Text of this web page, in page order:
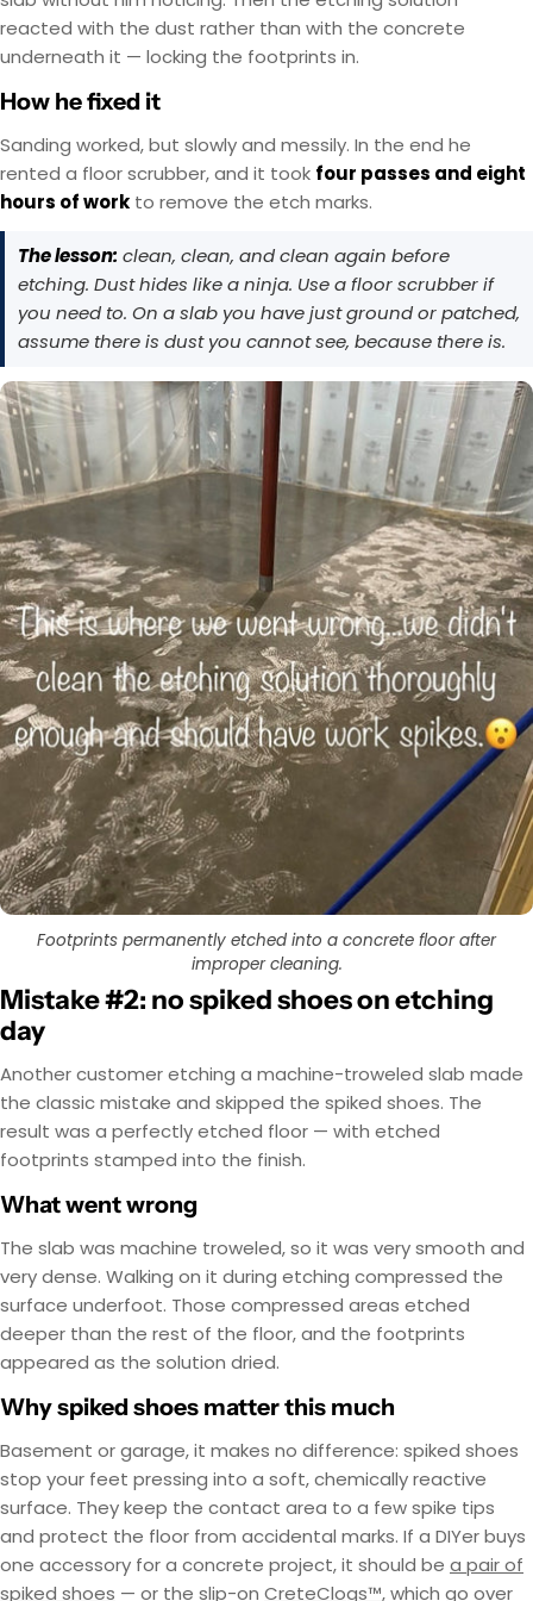
reacted with the dust rather than with the concrete
underneath it — locking the footprints in.
How he fixed it
Sanding worked, but slowly and messily. In the end he
rented a floor scrubber, and it took four passes and eight
hours of work to remove the etch marks.
The lesson: clean, clean, and clean again before
etching. Dust hides like a ninja. Use a floor scrubber if
you need to. On a slab you have just ground or patched,
assume there is dust you cannot see, because there is.
Footprints permanently etched into a concrete floor after
improper cleaning.
Mistake #2: no spiked shoes on etching
day
Another customer etching a machine-troweled slab made
the classic mistake and skipped the spiked shoes. The
result was a perfectly etched floor — with etched
footprints stamped into the finish.
What went wrong
The slab was machine troweled, so it was very smooth and
very dense. Walking on it during etching compressed the
surface underfoot. Those compressed areas etched
deeper than the rest of the floor, and the footprints
appeared as the solution dried.
Why spiked shoes matter this much
Basement or garage, it makes no difference: spiked shoes
stop your feet pressing into a soft, chemically reactive
surface. They keep the contact area to a few spike tips
and protect the floor from accidental marks. If a DIYer buys
one accessory for a concrete project, it should be a pair of
spiked shoes — or the slip-on CreteClogs™, which go over